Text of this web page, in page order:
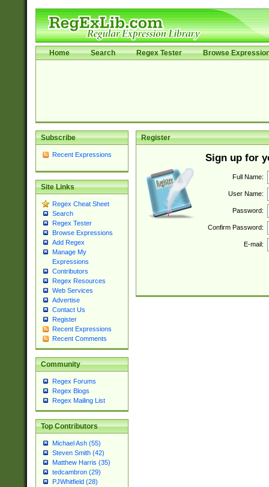
Home Search Regex Tester Browse
Subscribe
Recent Expressions
Site Links
Regex Cheat Sheet
Search
Regex Tester
Browse Expressions
Add Regex
Manage My
Expressions
Contributors
Regex Resources
Web Services
Advertise
Contact Us
Register
Recent Expressions
Recent Comments
Community
Regex Forums
Regex Blogs
Regex Mailing List
Top Contributors
Michael Ash (55)
Steven Smith (42)
Matthew Harris (35)
tedcambron (29)
PJWhitfield (28)
Register
Sign up for
Full Name:
User Name:
Password:
Confirm Password:
E-mail: